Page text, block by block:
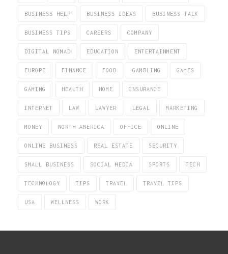
BUSINESS HELP BUSINESS IDEAS BUSINESS TALK
BUSINESS TIPS CAREERS COMPANY
DIGITAL NOMAD EDUCATION ENTERTAINMENT
EUROPE FINANCE FOOD GAMBLING GAMES
GAMING HEALTH HOME INSURANCE
INTERNET LAW LAWYER LEGAL MARKETING
MONEY NORTH AMERICA OFFICE ONLINE
ONLINE BUSINESS REAL ESTATE SECURITY
SMALL BUSINESS SOCIAL MEDIA SPORTS TECH
TECHNOLOGY TIPS TRAVEL TRAVEL TIPS
USA WELLNESS WORK